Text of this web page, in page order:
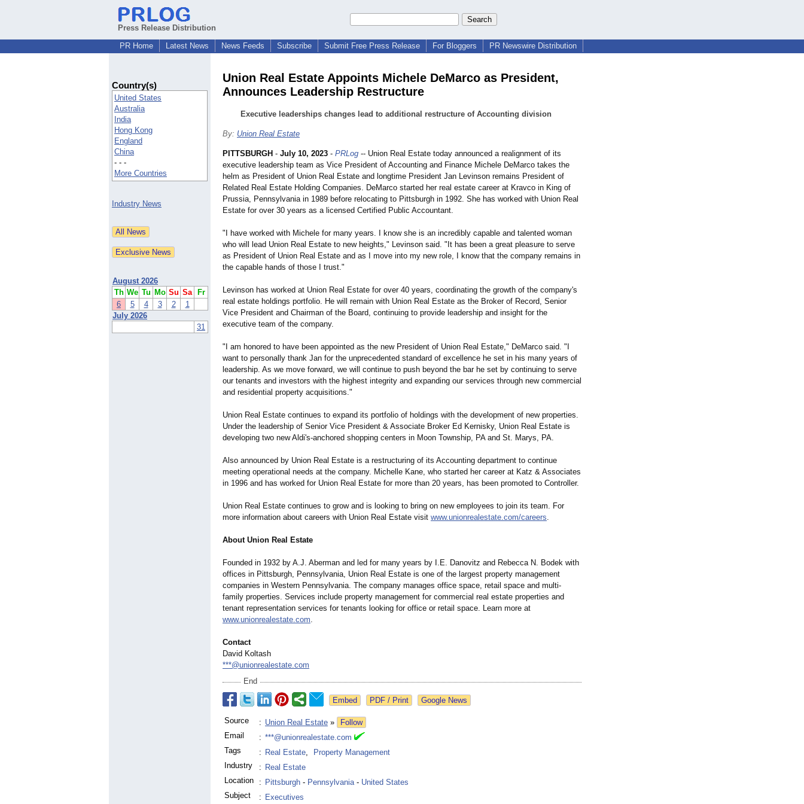
Press Release Distribution
PR Home
Latest News News Feeds Subscribe Submit Free Press Release For Bloggers PR Newswire Distribution
Country(s)
United States
Australia
India
Hong Kong
England
China
- - -
More Countries
Industry News
August 2026
Th We Tu Mo Su Sa
Fr
6
5 4 3 2
1
July 2026
31
Union Real Estate Appoints Michele DeMarco as President,
Announces Leadership Restructure
Executive leaderships changes lead to additional restructure of Accounting division
By: Union Real Estate
PITTSBURGH - July 10, 2023 - PRLog -- Union Real Estate today announced a realignment of its
executive leadership team as Vice President of Accounting and Finance Michele DeMarco takes the
helm as President of Union Real Estate and longtime President Jan Levinson remains President of
Related Real Estate Holding Companies. DeMarco started her real estate career at Kravco in King of
Prussia, Pennsylvania in 1989 before relocating to Pittsburgh in 1992. She has worked with Union Real
Estate for over 30 years as a licensed Certified Public Accountant.
"I have worked with Michele for many years. I know she is an incredibly capable and talented woman
who will lead Union Real Estate to new heights," Levinson said. "It has been a great pleasure to serve
as President of Union Real Estate and as I move into my new role, I know that the company remains in
the capable hands of those I trust."
Levinson has worked at Union Real Estate for over 40 years, coordinating the growth of the company's
real estate holdings portfolio. He will remain with Union Real Estate as the Broker of Record, Senior
Vice President and Chairman of the Board, continuing to provide leadership and insight for the
executive team of the company.
"I am honored to have been appointed as the new President of Union Real Estate," DeMarco said. "I
want to personally thank Jan for the unprecedented standard of excellence he set in his many years of
leadership. As we move forward, we will continue to push beyond the bar he set by continuing to serve
our tenants and investors with the highest integrity and expanding our services through new commercial
and residential property acquisitions."
Union Real Estate continues to expand its portfolio of holdings with the development of new properties.
Under the leadership of Senior Vice President & Associate Broker Ed Kernisky, Union Real Estate is
developing two new Aldi's-anchored shopping centers in Moon Township, PA and St. Marys, PA.
Also announced by Union Real Estate is a restructuring of its Accounting department to continue
meeting operational needs at the company. Michelle Kane, who started her career at Katz & Associates
in 1996 and has worked for Union Real Estate for more than 20 years, has been promoted to Controller.
Union Real Estate continues to grow and is looking to bring on new employees to join its team. For
more information about careers with Union Real Estate visit www.unionrealestate.com/careers.
About Union Real Estate
Founded in 1932 by A.J. Aberman and led for many years by I.E. Danovitz and Rebecca N. Bodek with
offices in Pittsburgh, Pennsylvania, Union Real Estate is one of the largest property management
companies in Western Pennsylvania. The company manages office space, retail space and multi-
family properties. Services include property management for commercial real estate properties and
tenant representation services for tenants looking for office or retail space. Learn more at
www.unionrealestate.com.
Contact
David Koltash
***@unionrealestate.com
End
Google News
Source : Union Real Estate »
Follow
Email
: ***@unionrealestate.com
Tags
: Real Estate,
Property Management
Industry
: Real Estate
Location
: Pittsburgh - Pennsylvania- United States
Subject
: Executives